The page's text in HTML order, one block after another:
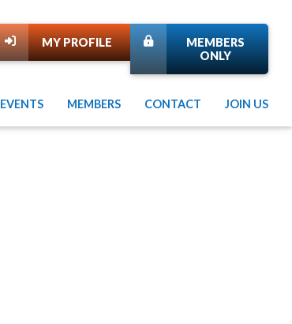
MEMBERS
ONLY
MY PROFILE
EVENTS MEMBERS CONTACT JOIN US